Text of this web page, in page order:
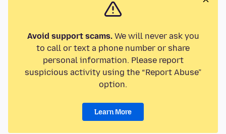
Avoid support scams.We will never ask you
to call or text a phone number or share
personal information. Please report
suspicious activity using the “Report Abuse”
option.
Learn More